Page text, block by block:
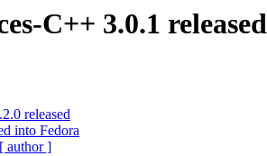
C++ 3.0.1 released
released
into Fedora
[ author ]